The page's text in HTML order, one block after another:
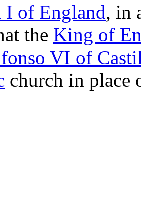
of England, in
the King of
VI of
church in place